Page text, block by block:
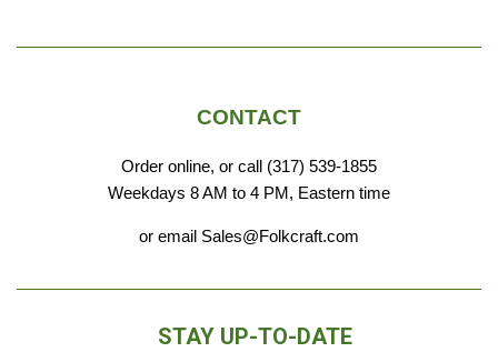
CONTACT
Order online, or call (317) 539-1855
Weekdays 8 AM to 4 PM, Eastern time
or email Sales@Folkcraft.com
STAY UP-TO-DATE